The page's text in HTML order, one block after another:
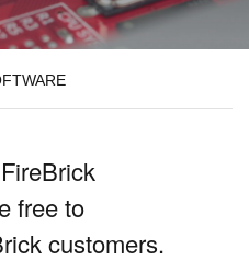
free to
customers.